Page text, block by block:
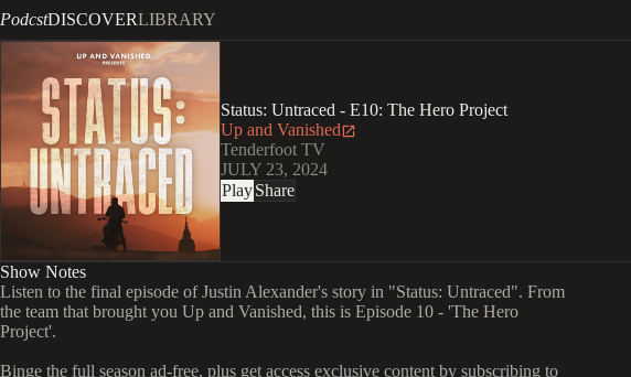
PodcstDISCOVERLIBRARY
Status: Untraced - E10: The Hero Project
Up and Vanished
Tenderfoot TV
JULY 23, 2024
PlayShare
Show Notes
Listen to the final episode of Justin Alexander's story in "Status: Untraced". From
the team that brought you Up and Vanished, this is Episode 10 - 'The Hero
Project'.
Binge the full season ad-free, plus get access exclusive content by subscribing to